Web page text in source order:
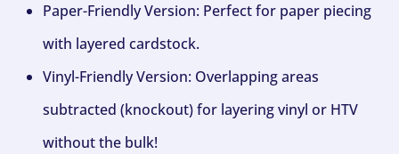
Paper-Friendly Version: Perfect for paper piecing
with layered cardstock.
Vinyl-Friendly Version: Overlapping areas
subtracted (knockout) for layering vinyl or HTV
without the bulk!